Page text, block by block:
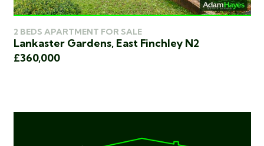
2 BEDS APARTMENT FOR SALE
Lankaster Gardens, East Finchley N2
£360,000